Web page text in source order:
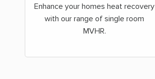
Enhance your homes heat recovery
with our range of single room
MVHR.